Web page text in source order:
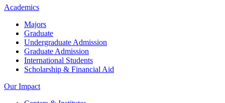
Academics
Majors
Graduate
Undergraduate Admission
Graduate Admission
International Students
Scholarship & Financial Aid
Our Impact